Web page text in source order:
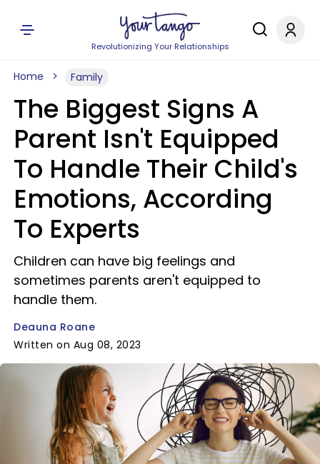
Revolutionizing Your Relationships
Home Family
The Biggest Signs A
Parent Isn't Equipped
To Handle Their Child's
Emotions, According
To Experts
Children can have big feelings and
sometimes parents aren't equipped to
handle them.
Deauna Roane
Written on Aug 08, 2023